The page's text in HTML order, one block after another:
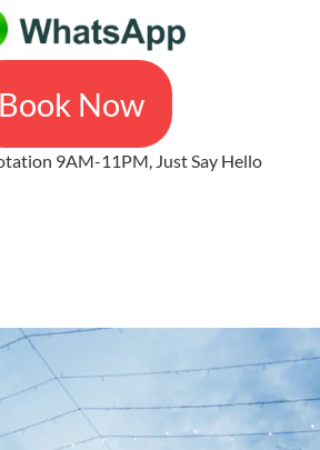
Book Now
9AM-11PM, Just Say Hello